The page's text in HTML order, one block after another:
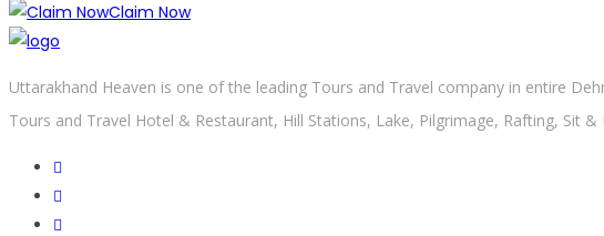
Claim Now
Uttarakhand Heaven is one of the leading Tours and Travel company in entire
Tours and Travel Hotel & Restaurant, Hill Stations, Lake, Pilgrimage, Rafting, Sit